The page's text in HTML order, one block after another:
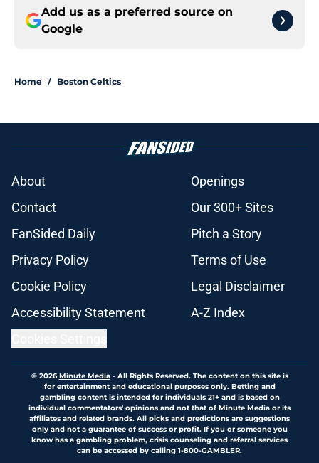
Add us as a preferred source on
Google
Home / Boston Celtics
About
Openings
Contact
Our 300+ Sites
FanSided Daily
Pitch a Story
Privacy Policy
Terms of Use
Cookie Policy
Legal Disclaimer
Accessibility Statement
A-Z Index
© 2026Minute Media- All Rights Reserved. The content on this site is
for entertainment and educational purposes only. Betting and
gambling content is intended for individuals 21+ and is based on
individual commentators' opinions and not that of Minute Media or its
affiliates and related brands. All picks and predictions are suggestions
only and not a guarantee of success or profit. If you or someone you
know has a gambling problem, crisis counseling and referral services
can be accessed by calling 1-800-GAMBLER.